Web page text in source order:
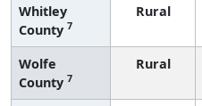
Whitley
County 7
Rural
Wolfe
County 7
Rural